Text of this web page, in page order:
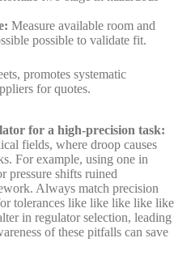
: Measure available room and
possible to validate fit.
promotes systematic
for quotes.
for a high-precision task:
fields, where droop causes
For example, using one in
pressure shifts ruined
Always match precision
tolerances like like like like like
in regulator selection, leading
of these pitfalls can save